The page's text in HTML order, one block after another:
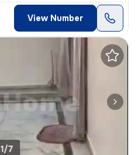
View Number
1/7